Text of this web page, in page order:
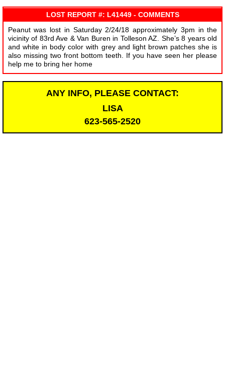
LOST REPORT #: L41449 - COMMENTS
Peanut was lost in Saturday 2/24/18 approximately 3pm in the
vicinity of 83rd Ave & Van Buren in Tolleson AZ. She’s 8 years old
and white in body color with grey and light brown patches she is
also missing two front bottom teeth. If you have seen her please
help me to bring her home
ANY INFO, PLEASE CONTACT:
LISA
623-565-2520